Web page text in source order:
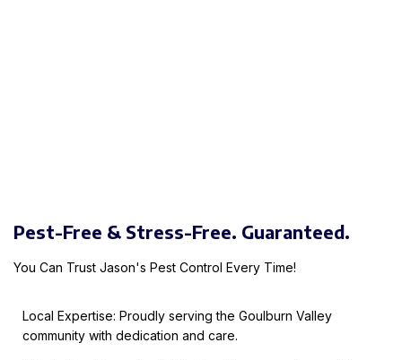
Pest-Free & Stress-Free. Guaranteed.
You Can Trust Jason's Pest Control Every Time!
Local Expertise: Proudly serving the Goulburn Valley
community with dedication and care.